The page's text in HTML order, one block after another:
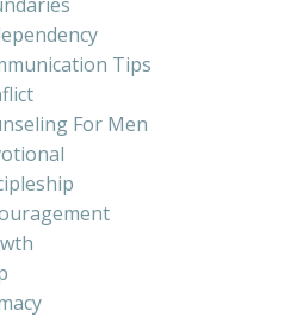
Tips
For Men